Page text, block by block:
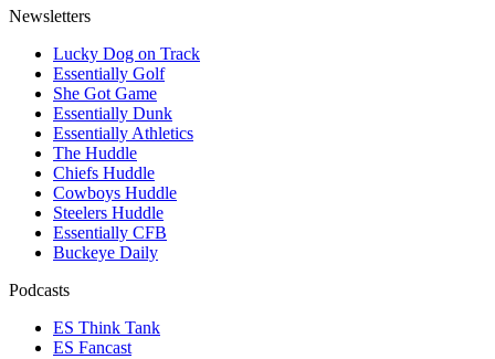
Newsletters
Lucky Dog on Track
Essentially Golf
She Got Game
Essentially Dunk
Essentially Athletics
The Huddle
Chiefs Huddle
Cowboys Huddle
Steelers Huddle
Essentially CFB
Buckeye Daily
Podcasts
ES Think Tank
ES Fancast